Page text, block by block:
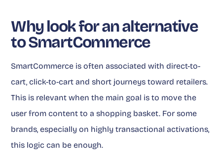
Why look for an alternative
to SmartCommerce
SmartCommerce is often associated with direct-to-
cart, click-to-cart and short journeys toward retailers.
This is relevant when the main goal is to move the
user from content to a shopping basket. For some
brands, especially on highly transactional activations,
this logic can be enough.